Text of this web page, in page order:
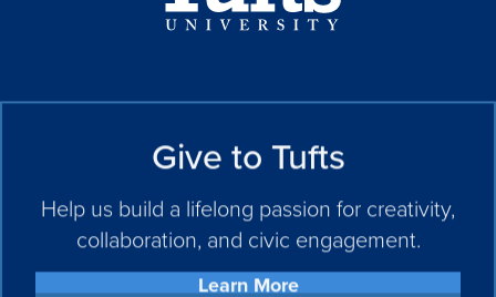
Learn More
Give to Tufts
Help us build a lifelong passion for creativity,
collaboration, and civic engagement.